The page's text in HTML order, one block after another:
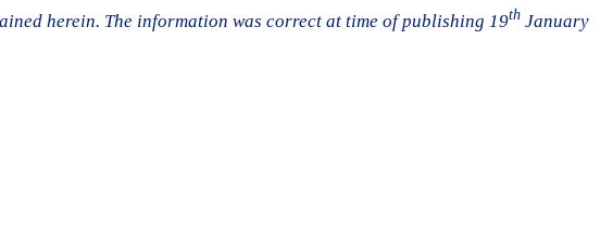
herein. The information was correct at time of publishing 19th January